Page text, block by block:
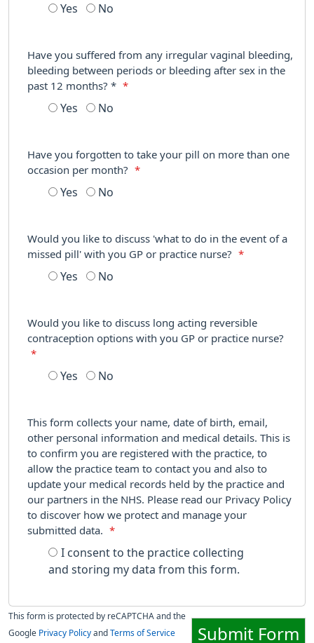
Yes No
Have you suffered from any irregular vaginal bleeding,
bleeding between periods or bleeding after sex in the
past 12 months? * *
Yes No
Have you forgotten to take your pill on more than one
occasion per month?
*
Yes No
Would you like to discuss 'what to do in the event of a
missed pill' with you GP or practice nurse?
*
Yes No
Would you like to discuss long acting reversible
contraception options with you GP or practice nurse?
*
Yes No
This form collects your name, date of birth, email,
other personal information and medical details. This is
to confirm you are registered with the practice, to
allow the practice team to contact you and also to
update your medical records held by the practice and
our partners in the NHS. Please read our Privacy Policy
to discover how we protect and manage your
submitted data.
*
I consent to the practice collecting
and storing my data from this form.
Submit Form
This form is protected by reCAPTCHA and the
Google Privacy Policy and Terms of Service